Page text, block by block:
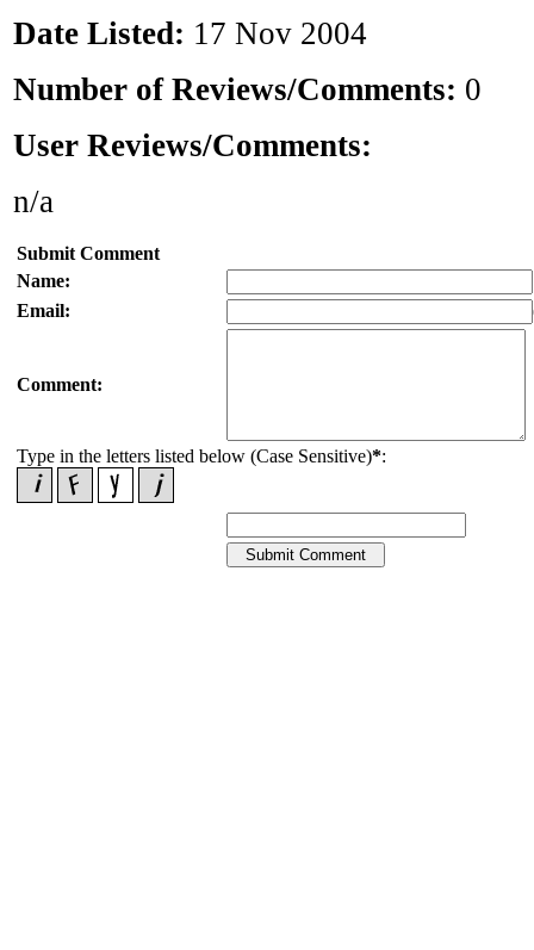
Date Listed: 17 Nov 2004
Number of Reviews/Comments: 0
User Reviews/Comments:
n/a
Submit Comment
Name:
Email:
Comment:
Type in the letters listed below (Case Sensitive)*: